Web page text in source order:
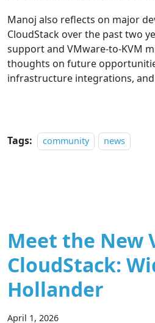
Manoj also reflects on major
CloudStack over the past two
support and VMware-to-KVM
thoughts on future
infrastructure integrations,
Tags: community news
Meet the New
CloudStack:
Hollander
April 1, 2026